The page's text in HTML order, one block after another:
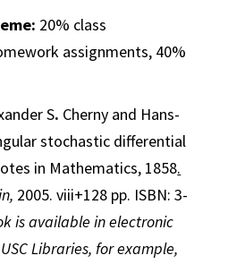
20% class
assignments, 40%
S. Cherny and Hans-
stochastic differential
in Mathematics, 1858.
2005. viii+128 pp. ISBN: 3-
is available in electronic
Libraries, for example,